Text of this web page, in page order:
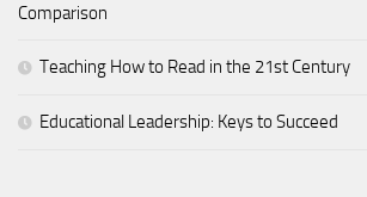
Comparison
Teaching How to Read in the 21st Century
Educational Leadership: Keys to Succeed